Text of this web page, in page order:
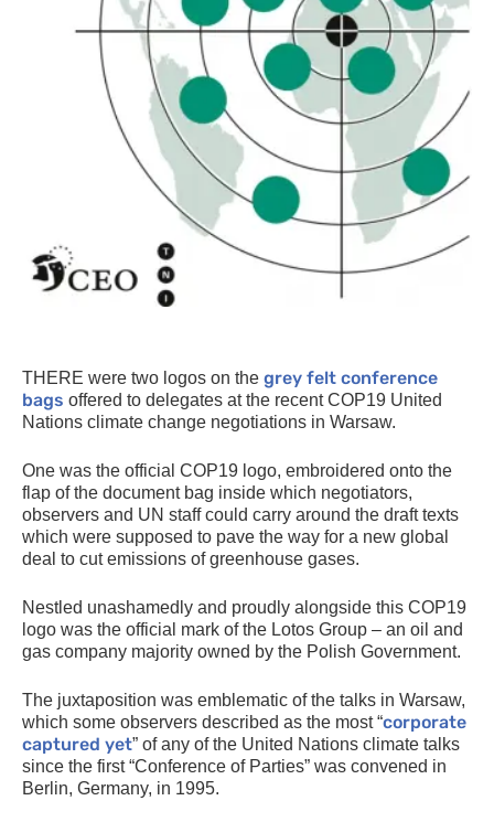
THERE were two logos on the grey felt conference
bags offered to delegates at the recentCOP19 United
Nations climate change negotiations in Warsaw.
One was the official COP19 logo, embroidered onto the
flap of the document bag inside which negotiators,
observers and UN staff could carry around the draft texts
which were supposed to pave the way for a new global
deal to cut emissions of greenhouse gases.
Nestled unashamedly and proudly alongside this COP19
logo was the official mark of the Lotos Group – an oil and
gas company majority owned by the Polish Government.
The juxtaposition was emblematic of the talks in Warsaw,
which some observers described as the most “corporate
captured yet” of any of the United Nations climate talks
since the first “Conference of Parties” was convened in
Berlin, Germany, in 1995.